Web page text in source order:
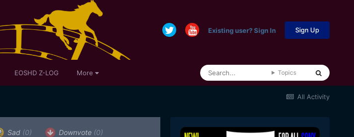
Existing user? Sign In Sign Up
EOSHD Z-LOG More Topics
All Activity
Sad (0) Downvote (0)